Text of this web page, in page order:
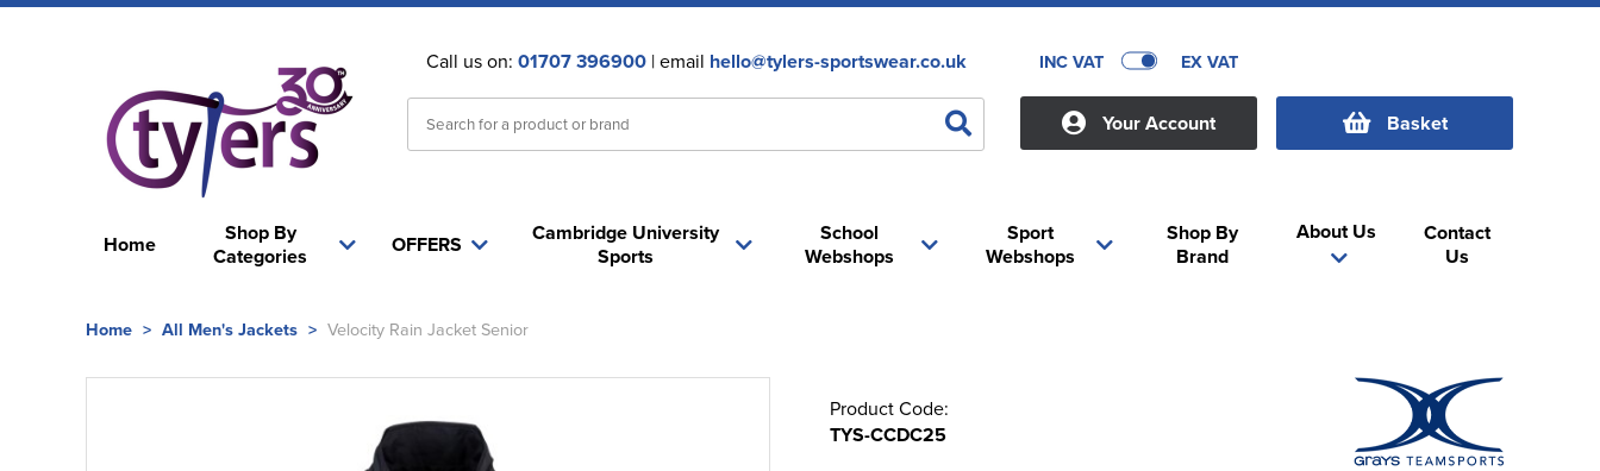
Call us on: 01707 396900| email hello@tylers-sportswear.co.uk INC VAT EX VAT
Your Account Basket
Home
Shop By
Categories
School
Webshops
OFFERS
Cambridge University
Sports
Sport
Webshops
About Us
Shop By
Brand
Contact
Us
Home > All Men's Jackets > Velocity Rain Jacket Senior
Product Code:
TYS-CCDC25